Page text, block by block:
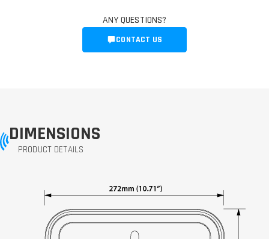
ANY QUESTIONS?
CONTACT US
DIMENSIONS
PRODUCT DETAILS